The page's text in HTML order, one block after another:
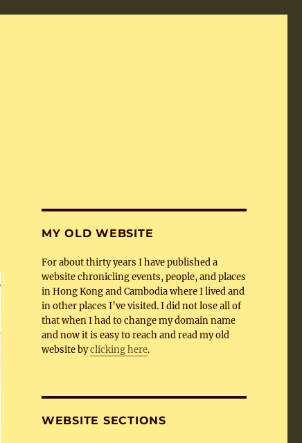
MY OLD WEBSITE
For about thirty years I have published a
website chronicling events, people, and places
in Hong Kong and Cambodia where I lived and
in other places I’ve visited. I did not lose all of
that when I had to change my domain name
and now it is easy to reach and read my old
website byclicking here.
WEBSITE SECTIONS